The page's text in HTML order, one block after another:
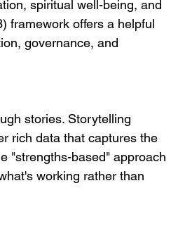
spiritual well-being, and
framework offers a helpful
governance, and
stories. Storytelling
rich data that captures the
"strengths-based" approach
working rather than